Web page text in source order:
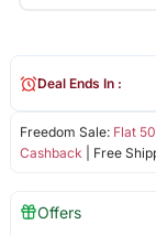
Freedom Sale: Flat
Cashback | Free
Deal Ends In :
Offers